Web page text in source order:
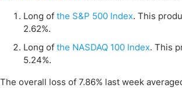
Long of the S&P 500 Index. This
2.62%.
Long of the NASDAQ 100 Index. This
5.24%.
The overall loss of 7.86% last week